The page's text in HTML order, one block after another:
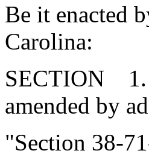
Be it enacted
Carolina:
SECTION 1.
amended by
"Section 38-